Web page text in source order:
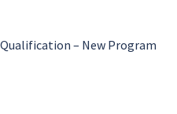
– New Program